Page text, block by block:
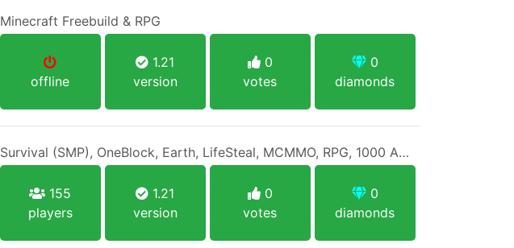
Minecraft Freebuild & RPG
offline
1.21
version
0
votes
0
diamonds
Survival (SMP), OneBlock, Earth, LifeSteal, MCMMO, RPG, 1000 Achievements, Economy, PVP, PVE and more!
155
players
1.21
version
0
votes
0
diamonds